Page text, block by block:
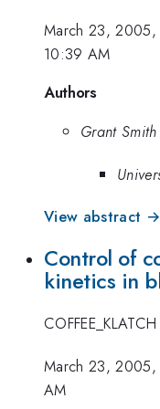
March 23,
10:39 AM
Authors
Grant Smith
View abstract →
Control of
kinetics in
COFFEE_KLATCH
March 23,
AM